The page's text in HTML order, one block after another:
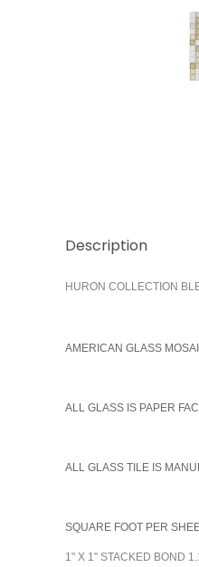
Thumbnail Filmstrip
Description
HURON COLLECTION
AMERICAN GLASS
ALL GLASS IS PAPER
ALL GLASS TILE IS
SQUARE FOOT PER
1" X 1" STACKED BOND